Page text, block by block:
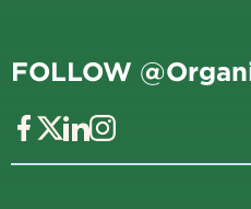
FOLLOW